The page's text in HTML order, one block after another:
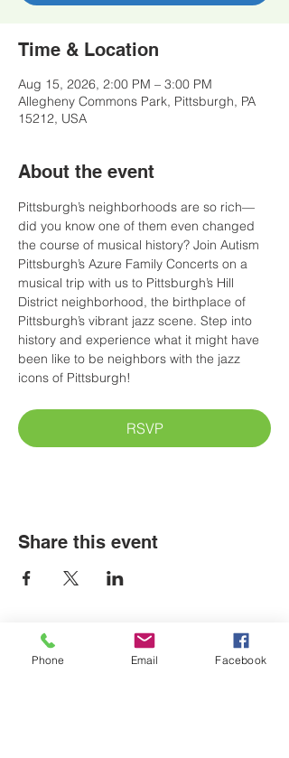
Time & Location
Aug 15, 2026, 2:00 PM – 3:00 PM
Allegheny Commons Park, Pittsburgh, PA
15212, USA
About the event
Pittsburgh’s neighborhoods are so rich—
did you know one of them even changed
the course of musical history? Join Autism
Pittsburgh’s Azure Family Concerts on a
musical trip with us to Pittsburgh’s Hill
District neighborhood, the birthplace of
Pittsburgh’s vibrant jazz scene. Step into
history and experience what it might have
been like to be neighbors with the jazz
icons of Pittsburgh!
RSVP
Share this event
LOCATIONS
Phone Email Facebook